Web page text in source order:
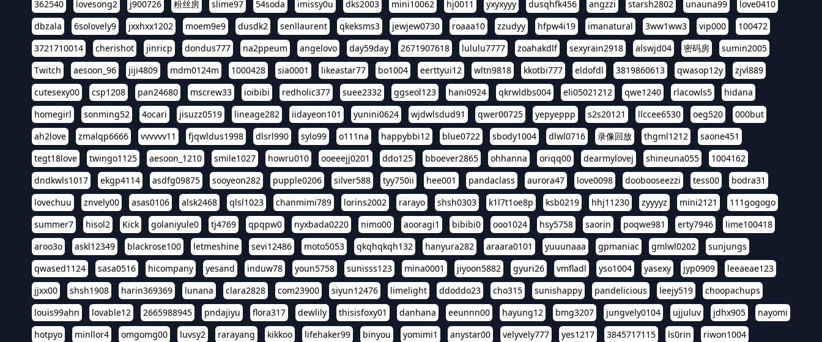
362540
lovesong2 j900726 粉丝房 slime97 54soda imissy0u dks2003 mini10062 hj0011 yxyxyyy dusqhfk456 angzzi starsh2802 unauna99
love0410
dbzala
6solovely9 jxxhxx1202 moem9e9 dusdk2 senllaurent qkeksms3 jewjew0730 roaaa10 zzudyy hfpw4i19 imanatural 3ww1ww3 vip000
100472
3721710014
cherishot jinricp dondus777 na2ppeum angelovo day59day 2671907618 lululu7777 zoahakdlf sexyrain2918 alswjd04 密码房
sumin2005
Twitch
aesoon_96 jiji4809 mdm0124m 1000428 sia0001 likeastar77 bo1004 eerttyui12 wltn9818 kkotbi777 eldofdl 3819860613 qwasop12y
zjvl889
cutesexy00
csp1208 pan24680 mscrew33 ioibibi redholic377 suee2332 ggseol123 hani0924 qkrwldbs004 eli05021212 qwe1240 rlacowls5
hidana
homegirl
sonming52 4ocari jisuzz0519 lineage282 iidayeon101 yunini0624 wjdwlsdud91 qwer00725 yepyeppp s2s20121 llccee6530 oeg520
000but
ah2love
zmalqp6666 vvvvvv11 fjqwldus1998 dlsrl990 sylo99 o111na happybbi12 blue0722 sbody1004 dlwl0716 录像回放 thgml1212
saone451
tegt18love
twingo1125 aesoon_1210 smile1027 howru010 ooeeejj0201 ddo125 bboever2865 ohhanna oriqq00 dearmylovej shineuna055
1004162
dndkwls1017
ekgp4114 asdfg09875 sooyeon282 pupple0206 silver588 tyy750ii hee001 pandaclass aurora47 love0098 doobooseezzi tess00
bodra31
lovechuu
znvely00 asas0106 alsk2468 qlsl1023 chanmimi789 lorins2002 rarayo shsh0303 k1l7t1oe8p ksb0219 hhj11230 zyyyyz mini2121
111gogogo
summer7
hisol2 Kick golaniyule0 tj4769 qpqpw0 nyxbada0220 nimo00 aooragi1 bibibi0 ooo1024 hsy5758 saorin poqwe981 erty7946
lime100418
aroo3o
askl12349 blackrose100 letmeshine sevi12486 moto5053 qkqhqkqh132 hanyura282 araara0101 yuuunaaa gpmaniac gmlwl0202
sunjungs
qwased1124
sasa0516 hicompany yesand induw78 youn5758 sunisss123 mina0001 jiyoon5882 gyuri26 vmfladl yso1004 yasexy jyp0909
leeaeae123
jjxx00
shsh1908 harin369369 lunana clara2828 com23900 siyun12476 limelight ddoddo23 cho315 sunishappy pandelicious leejy519
choopachups
louis99ahn
lovable12 2665988945 pndajiyu flora317 dewlily thisisfoxy01 danhana eeunnn00 hayung12 bmg3207 jungvely0104 ujjuluv jdhx905
nayomi
hotpyo
minllor4 omgomg00 luvsy2 rarayang kikkoo lifehaker99 binyou yomimi1 anystar00 velyvely777 yes1217 3845717115 ls0rin
riwon1004